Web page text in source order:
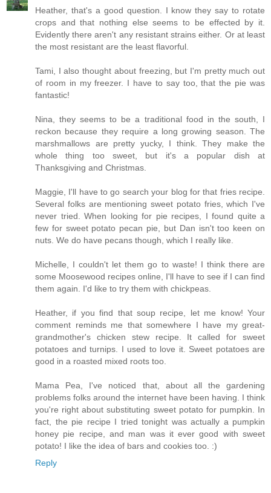
Heather, that's a good question. I know they say to rotate
crops and that nothing else seems to be effected by it.
Evidently there aren't any resistant strains either. Or at least
the most resistant are the least flavorful.
Tami, I also thought about freezing, but I'm pretty much out
of room in my freezer. I have to say too, that the pie was
fantastic!
Nina, they seems to be a traditional food in the south, I
reckon because they require a long growing season. The
marshmallows are pretty yucky, I think. They make the
whole thing too sweet, but it's a popular dish at
Thanksgiving and Christmas.
Maggie, I'll have to go search your blog for that fries recipe.
Several folks are mentioning sweet potato fries, which I've
never tried. When looking for pie recipes, I found quite a
few for sweet potato pecan pie, but Dan isn't too keen on
nuts. We do have pecans though, which I really like.
Michelle, I couldn't let them go to waste! I think there are
some Moosewood recipes online, I'll have to see if I can find
them again. I'd like to try them with chickpeas.
Heather, if you find that soup recipe, let me know! Your
comment reminds me that somewhere I have my great-
grandmother's chicken stew recipe. It called for sweet
potatoes and turnips. I used to love it. Sweet potatoes are
good in a roasted mixed roots too.
Mama Pea, I've noticed that, about all the gardening
problems folks around the internet have been having. I think
you're right about substituting sweet potato for pumpkin. In
fact, the pie recipe I tried tonight was actually a pumpkin
honey pie recipe, and man was it ever good with sweet
potato! I like the idea of bars and cookies too. :)
Reply